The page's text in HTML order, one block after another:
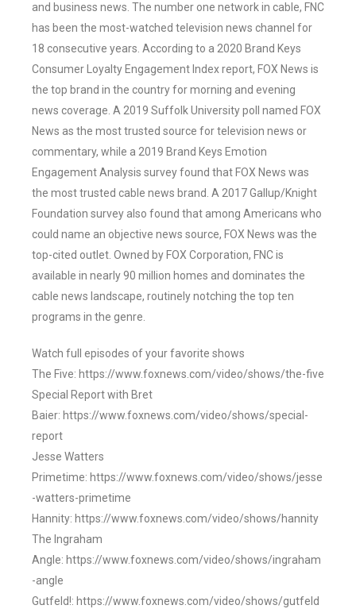
and business news. The number one network in cable, FNC
has been the most-watched television news channel for
18 consecutive years. According to a 2020 Brand Keys
Consumer Loyalty Engagement Index report, FOX News is
the top brand in the country for morning and evening
news coverage. A 2019 Suffolk University poll named FOX
News as the most trusted source for television news or
commentary, while a 2019 Brand Keys Emotion
Engagement Analysis survey found that FOX News was
the most trusted cable news brand. A 2017 Gallup/Knight
Foundation survey also found that among Americans who
could name an objective news source, FOX News was the
top-cited outlet. Owned by FOX Corporation, FNC is
available in nearly 90 million homes and dominates the
cable news landscape, routinely notching the top ten
programs in the genre.
Watch full episodes of your favorite shows
The Five: https://www.foxnews.com/video/shows/the-five
Special Report with Bret
Baier: https://www.foxnews.com/video/shows/special-
report
Jesse Watters
Primetime: https://www.foxnews.com/video/shows/jesse
-watters-primetime
Hannity: https://www.foxnews.com/video/shows/hannity
The Ingraham
Angle: https://www.foxnews.com/video/shows/ingraham
-angle
Gutfeld!: https://www.foxnews.com/video/shows/gutfeld